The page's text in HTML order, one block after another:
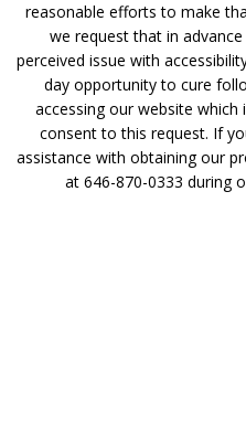
reasonable efforts to make
we request that in
perceived issue with
day opportunity to cure
accessing our website
consent to this request. If
assistance with obtaining our
at 646-870-0333 during